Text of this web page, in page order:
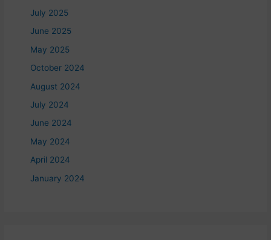
July 2025
June 2025
May 2025
October 2024
August 2024
July 2024
June 2024
May 2024
April 2024
January 2024